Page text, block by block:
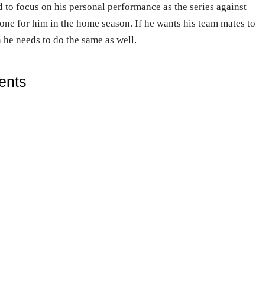
to focus on his personal performance as the series against
for him in the home season. If he wants his team mates to
needs to do the same as well.